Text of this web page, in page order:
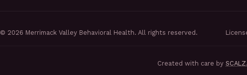
© 2026 Merrimack Valley Behavioral Health. All rights reserved.
Created with care by